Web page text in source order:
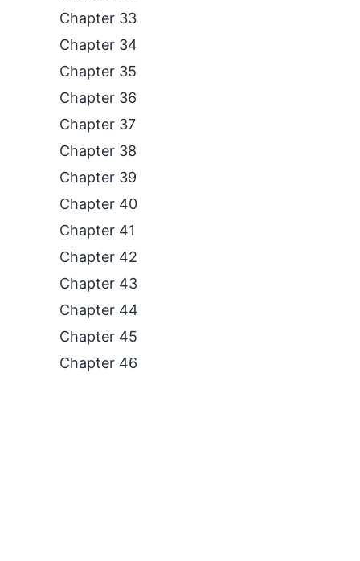
Chapter 33
Chapter 34
Chapter 35
Chapter 36
Chapter 37
Chapter 38
Chapter 39
Chapter 40
Chapter 41
Chapter 42
Chapter 43
Chapter 44
Chapter 45
Chapter 46